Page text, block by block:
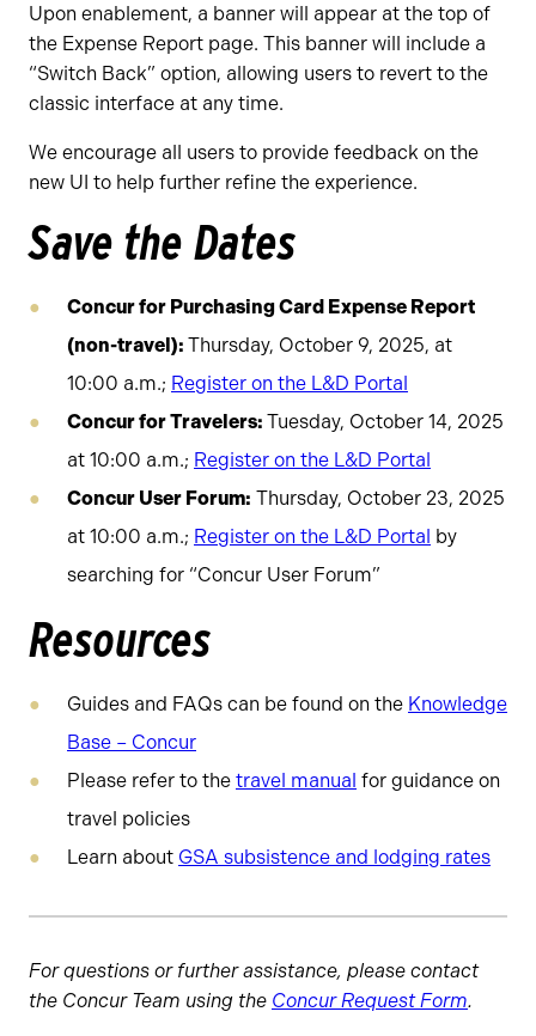
Upon enablement, a banner will appear at the top of
the Expense Report page. This banner will include a
“Switch Back” option, allowing users to revert to the
classic interface at any time.
We encourage all users to provide feedback on the
new UI to help further refine the experience.
Save the Dates
Concur for Purchasing Card Expense Report
(non-travel): Thursday, October 9, 2025, at
10:00 a.m.; Register on the L&D Portal
Concur for Travelers: Tuesday, October 14, 2025
at 10:00 a.m.; Register on the L&D Portal
Concur User Forum: Thursday, October 23, 2025
at 10:00 a.m.; Register on the L&D Portal by
searching for “Concur User Forum”
Resources
Guides and FAQs can be found on the Knowledge
Base – Concur
Please refer to the travel manual for guidance on
travel policies
Learn about GSA subsistence and lodging rates
For questions or further assistance, please contact
the Concur Team using the Concur Request Form.